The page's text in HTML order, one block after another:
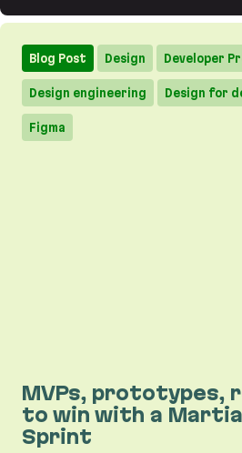
Devs in mind 2025: how
MVPs, prototypes,
to win with a
Sprint
Blog Post Design Developer
Design engineering Design for
Figma